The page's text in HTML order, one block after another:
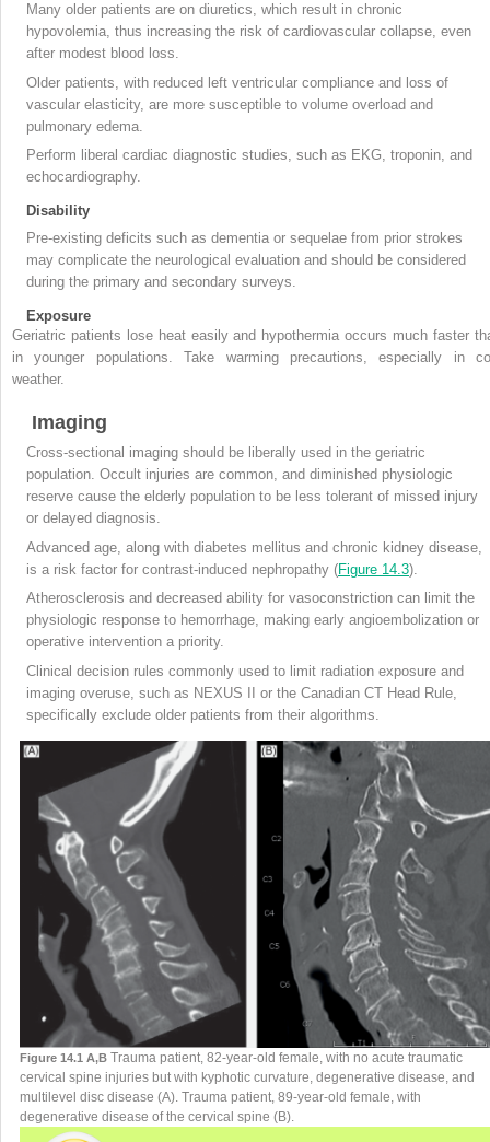
Many older patients are on diuretics, which result in chronic
hypovolemia, thus increasing the risk of cardiovascular collapse, even
after modest blood loss.
Older patients, with reduced left ventricular compliance and loss of
vascular elasticity, are more susceptible to volume overload and
pulmonary edema.
Perform liberal cardiac diagnostic studies, such as EKG, troponin, and
echocardiography.
Disability
Pre-existing deficits such as dementia or sequelae from prior strokes
may complicate the neurological evaluation and should be considered
during the primary and secondary surveys.
Exposure
Geriatric patients lose heat easily and hypothermia occurs much faster
in younger populations. Take warming precautions, especially in
weather.
Imaging
Cross-sectional imaging should be liberally used in the geriatric
population. Occult injuries are common, and diminished physiologic
reserve cause the elderly population to be less tolerant of missed injury
or delayed diagnosis.
Advanced age, along with diabetes mellitus and chronic kidney disease,
is a risk factor for contrast-induced nephropathy (Figure 14.3).
Atherosclerosis and decreased ability for vasoconstriction can limit the
physiologic response to hemorrhage, making early angioembolization or
operative intervention a priority.
Clinical decision rules commonly used to limit radiation exposure and
imaging overuse, such as NEXUS II or the Canadian CT Head Rule,
specifically exclude older patients from their algorithms.
Figure 14.1 A,B Trauma patient, 82-year-old female, with no acute traumatic
cervical spine injuries but with kyphotic curvature, degenerative disease, and
multilevel disc disease (A). Trauma patient, 89-year-old female, with
degenerative disease of the cervical spine (B).